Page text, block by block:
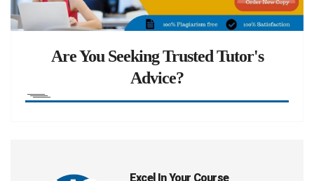
Are You Seeking Trusted Tutor's
Advice?
Excel In Your Course